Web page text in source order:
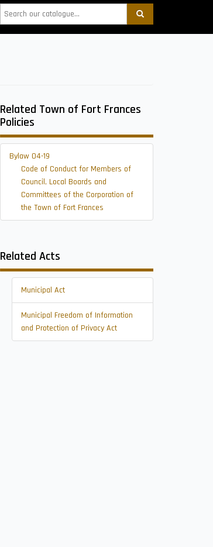
Search
Related Town of Fort Frances
Policies
Bylaw 04-19
Code of Conduct for Members of
Council, Local Boards and
Committees of the Corporation of
the Town of Fort Frances
Related Acts
Municipal Act
Municipal Freedom of Information
and Protection of Privacy Act